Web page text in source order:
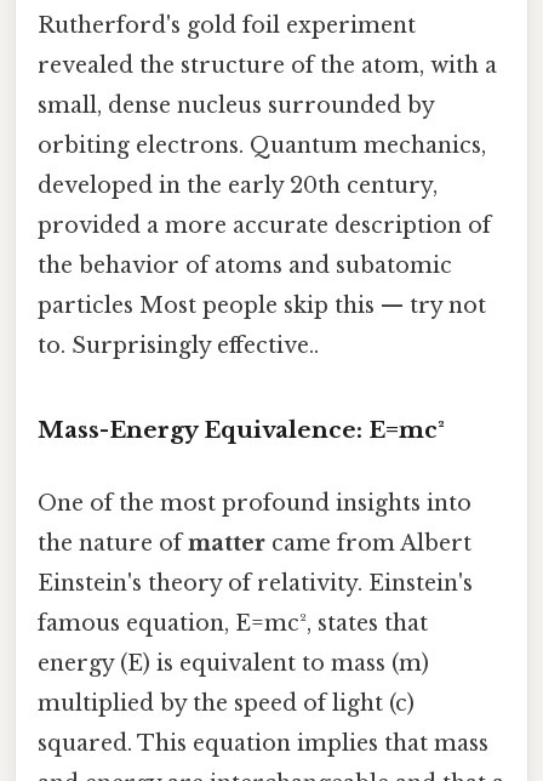
Rutherford's gold foil experiment
revealed the structure of the atom, with a
small, dense nucleus surrounded by
orbiting electrons. Quantum mechanics,
developed in the early 20th century,
provided a more accurate description of
the behavior of atoms and subatomic
particles Most people skip this — try not
to. Surprisingly effective..
Mass-Energy Equivalence: E=mc²
One of the most profound insights into
the nature ofmatter came from Albert
Einstein's theory of relativity. Einstein's
famous equation, E=mc², states that
energy (E) is equivalent to mass (m)
multiplied by the speed of light (c)
squared. This equation implies that mass